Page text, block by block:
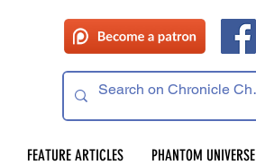
FEATURE ARTICLES PHANTOM UNIVERSE